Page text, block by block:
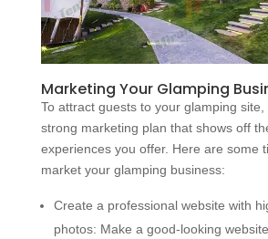
Marketing Your Glamping
To attract guests to your glamping
strong marketing plan that shows off
experiences you offer. Here are some
market your glamping business:
Create a professional website with
photos: Make a good-looking